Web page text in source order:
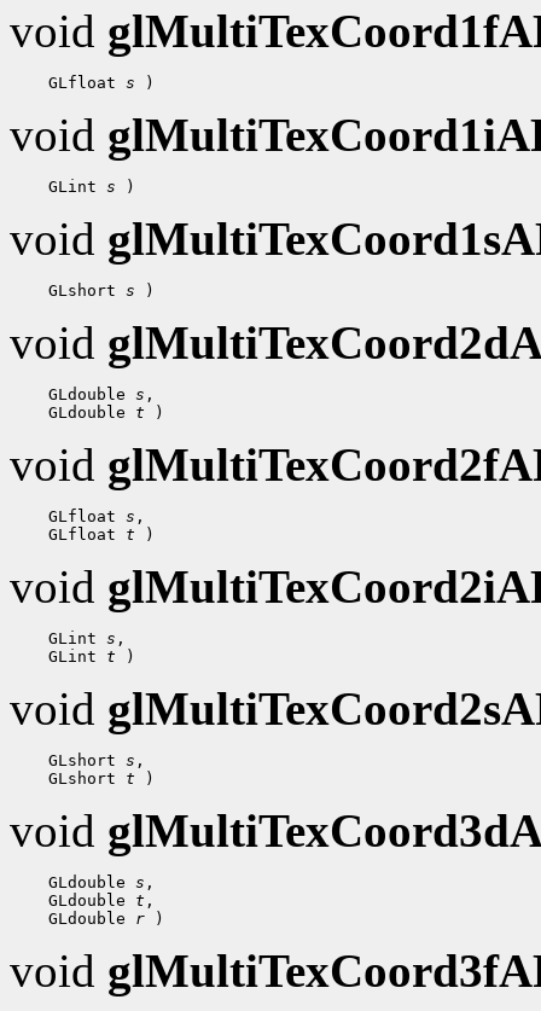
void
GLfloat s
void
GLint s
void
GLshort s
void
GLdouble s ,
GLdouble t
void
GLfloat s ,
GLfloat t
void
GLint s ,
GLint t
void
GLshort s ,
GLshort t
void
GLdouble s ,
GLdouble t ,
GLdouble r
void